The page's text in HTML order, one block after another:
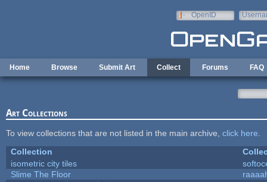
OpenID
Home Browse Submit Art Collect Forums FAQ
Art Collections
To view collections that are not listed in the main archive, click here
Collection
isometric city tiles
Slime The Floor